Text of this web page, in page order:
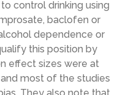
control drinking using
baclofen or
dependence or
this position by
effect sizes were at
most of the studies